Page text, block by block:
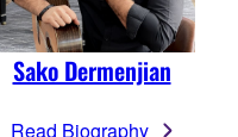
Sako Dermenjian
Read Biography